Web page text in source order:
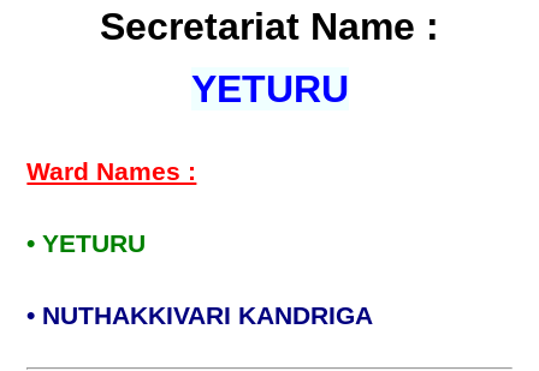
Secretariat Name :
YETURU
Ward Names :
• YETURU
• NUTHAKKIVARI KANDRIGA